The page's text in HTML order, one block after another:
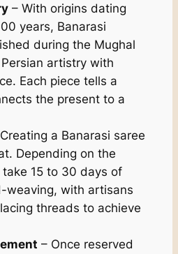
– With origins dating
years, Banarasi
during the Mughal
artistry with
Each piece tells a
the present to a
a Banarasi saree
Depending on the
15 to 30 days of
weaving, with artisans
threads to achieve
– Once reserved